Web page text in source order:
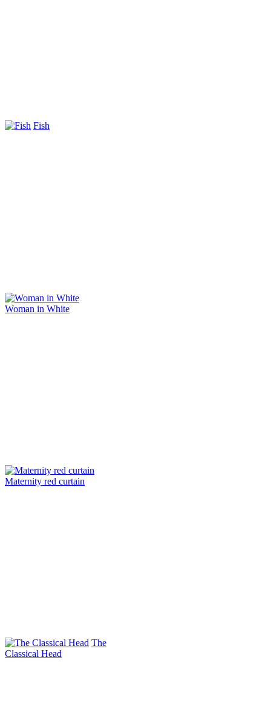
Fish
Woman in White
Maternity red curtain
The
Classical Head